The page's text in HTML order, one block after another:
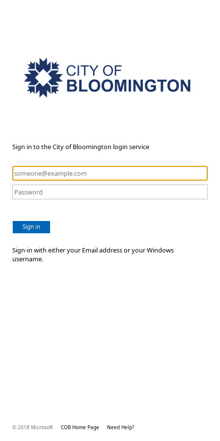
Sign in to the City of Bloomington login service
Sign in
Sign-in with either your Email address or your Windows
username.
© 2018 Microsoft COB Home Page Need Help?